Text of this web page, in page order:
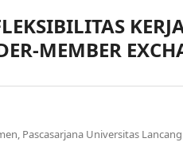
MEMBER
Pascasarjana Universitas